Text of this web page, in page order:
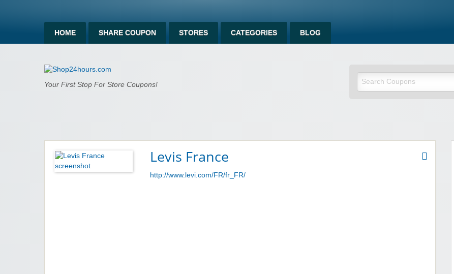
HOME SHARE COUPON STORES CATEGORIES BLOG
Shop24hours.com
Your First Stop For Store Coupons!
Levis France
http://www.levi.com/FR/fr_FR/